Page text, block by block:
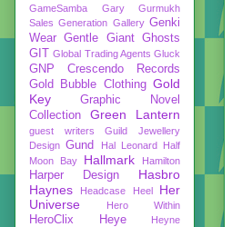
GameSamba
Gary Gurmukh
Sales Generation Gallery Genki
Wear Gentle Giant Ghosts
GIT
Global Trading Agents Gluck
GNP Crescendo Records
Gold Bubble Clothing Gold
Key
Graphic Novel
Collection
Green Lantern
guest writers
Guild Jewellery
Design Gund Hal Leonard
Half
Moon Bay
Hallmark Hamilton
Harper Design
Hasbro
Haynes
Headcase Heel
Her
Universe
Hero Within
HeroClix Heye
Heyne